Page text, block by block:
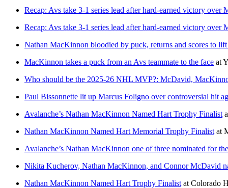
Recap: Avs take 3-1 series lead after hard-earned victory over
Recap: Avs take 3-1 series lead after hard-earned victory over
Nathan MacKinnon bloodied by puck, returns and scores to
MacKinnon takes a puck from an Avs teammate to the face at
Who should be the 2025-26 NHL MVP?: McDavid,
Paul Bissonnette lit up Marcus Foligno over controversial hit
Avalanche’s Nathan MacKinnon Named Hart Trophy Finalist
Nathan MacKinnon Named Hart Memorial Trophy Finalist at
Avalanche’s Nathan MacKinnon one of three nominated for
Nikita Kucherov, Nathan MacKinnon, and Connor McDavid
Nathan MacKinnon Named Hart Trophy Finalist at Colorado